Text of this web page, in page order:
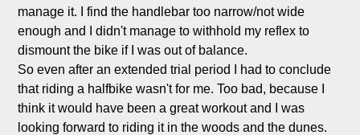
manage it. I find the handlebar too narrow/not wide
enough and I didn't manage to withhold my reflex to
dismount the bike if I was out of balance.
So even after an extended trial period I had to conclude
that riding a halfbike wasn't for me. Too bad, because I
think it would have been a great workout and I was
looking forward to riding it in the woods and the dunes.